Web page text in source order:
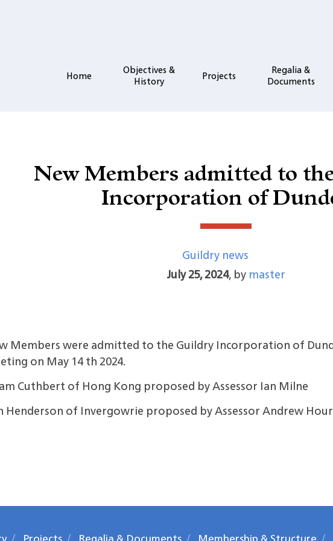
Home Objectives &
History Projects Regalia &
Documents
New Members admitted to
Incorporation of
Guildry news
July 25, 2024,by master
Members were admitted to the Guildry Incorporation of
on May 14 th 2024.
Cuthbert of Hong Kong proposed by Assessor Ian Milne
Henderson of Invergowrie proposed by Assessor Andrew